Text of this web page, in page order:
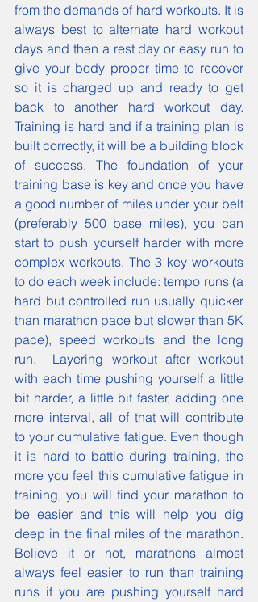
from the demands of hard workouts. It is
always best to alternate hard workout
days and then a rest day or easy run to
give your body proper time to recover
so it is charged up and ready to get
back to another hard workout day.
Training is hard and if a training plan is
built correctly, it will be a building block
of success. The foundation of your
training base is key and once you have
a good number of miles under your belt
(preferably 500 base miles), you can
start to push yourself harder with more
complex workouts. The 3 key workouts
to do each week include: tempo runs (a
hard but controlled run usually quicker
than marathon pace but slower than 5K
pace), speed workouts and the long
run.  Layering workout after workout
with each time pushing yourself a little
bit harder, a little bit faster, adding one
more interval, all of that will contribute
to your cumulative fatigue. Even though
it is hard to battle during training, the
more you feel this cumulative fatigue in
training, you will find your marathon to
be easier and this will help you dig
deep in the final miles of the marathon.
Believe it or not, marathons almost
always feel easier to run than training
runs if you are pushing yourself hard